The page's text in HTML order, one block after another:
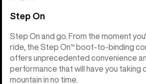
Step On
Step On and go. From the moment
ride, the Step On™ boot-to-binding
offers unprecedented convenience
performance that will have you taking
mountain in no time.